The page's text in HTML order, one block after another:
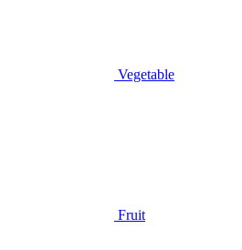
Vegetable
Fruit